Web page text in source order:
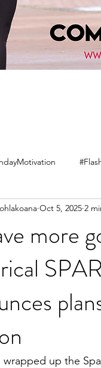
more
Oct 5, 2025 2
wrapped up the